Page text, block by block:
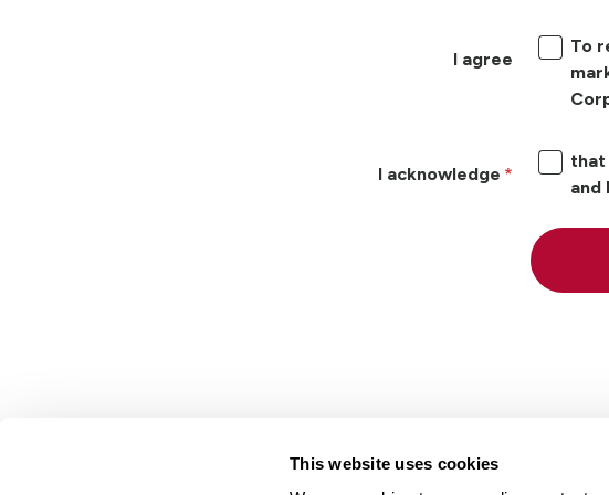
This website uses cookies
I agree
To
I acknowledge
that
and